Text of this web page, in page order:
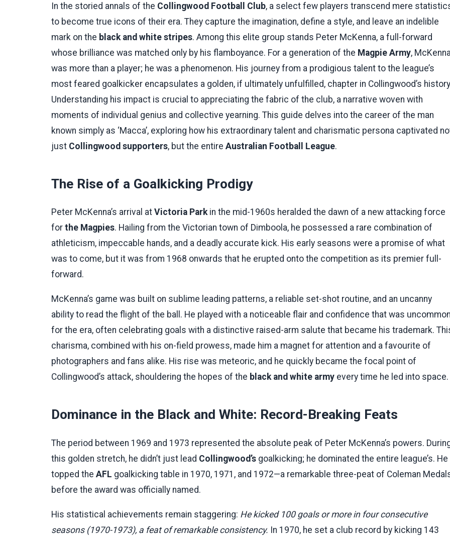
In the storied annals of the Collingwood Football Club, a select few players transcend mere
to become true icons of their era. They capture the imagination, define a style, and leave an indelible
mark on the black and white stripes. Among this elite group stands Peter McKenna, a full-forward
whose brilliance was matched only by his flamboyance. For a generation of the Magpie Army,
was more than a player; he was a phenomenon. His journey from a prodigious talent to the league’s
most feared goalkicker encapsulates a golden, if ultimately unfulfilled, chapter in Collingwood’s
Understanding his impact is crucial to appreciating the fabric of the club, a narrative woven with
moments of individual genius and collective yearning. This guide delves into the career of the man
known simply as ‘Macca’, exploring how his extraordinary talent and charismatic persona captivated
just Collingwood supporters, but the entire Australian Football League.
The Rise of a Goalkicking Prodigy
Peter McKenna’s arrival at Victoria Parkin the mid-1960s heralded the dawn of a new attacking force
for the Magpies. Hailing from the Victorian town of Dimboola, he possessed a rare combination of
athleticism, impeccable hands, and a deadly accurate kick. His early seasons were a promise of what
was to come, but it was from 1968 onwards that he erupted onto the competition as its premier full-
forward.
McKenna’s game was built on sublime leading patterns, a reliable set-shot routine, and an uncanny
ability to read the flight of the ball. He played with a noticeable flair and confidence that was
for the era, often celebrating goals with a distinctive raised-arm salute that became his trademark.
charisma, combined with his on-field prowess, made him a magnet for attention and a favourite of
photographers and fans alike. His rise was meteoric, and he quickly became the focal point of
Collingwood’s attack, shouldering the hopes of the black and white army every time he led into space.
Dominance in the Black and White: Record-Breaking Feats
The period between 1969 and 1973 represented the absolute peak of Peter McKenna’s powers.
this golden stretch, he didn’t just lead Collingwood’s goalkicking; he dominated the entire league’s. He
topped the AFL goalkicking table in 1970, 1971, and 1972—a remarkable three-peat of Coleman
before the award was officially named.
His statistical achievements remain staggering: He kicked 100 goals or more in four consecutive
seasons (1970-1973), a feat of remarkable consistency. In 1970, he set a club record by kicking 143